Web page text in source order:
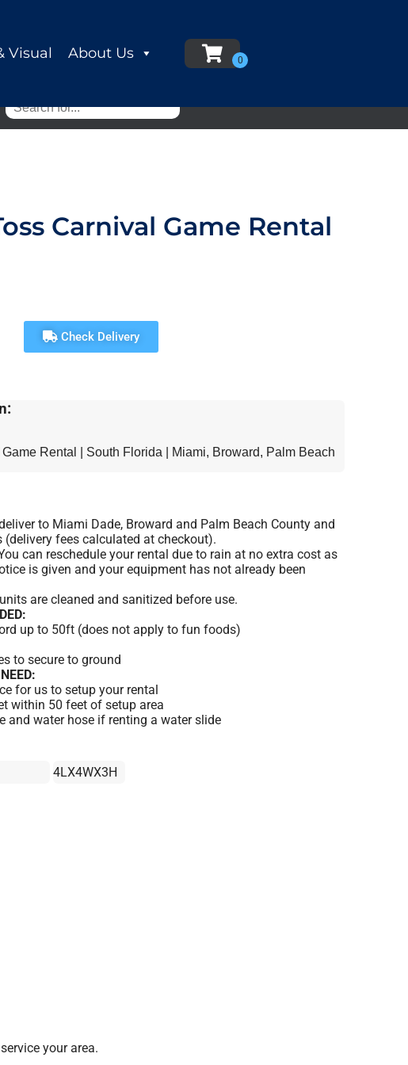
Visual About Us
Carnival Game Rental
Check Delivery
Rental | South Florida | Miami, Broward, Palm Beach
to Miami Dade, Broward and Palm Beach County and
(delivery fees calculated at checkout).
can reschedule your rental due to rain at no extra cost as
is given and your equipment has not already been
are cleaned and sanitized before use.
up to 50ft (does not apply to fun foods)
to secure to ground
for us to setup your rental
within 50 feet of setup area
and water hose if renting a water slide
4LX4WX3H
your area.